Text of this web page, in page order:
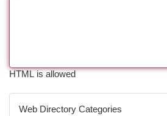
HTML is allowed
Web Directory Categories